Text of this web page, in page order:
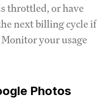
throttled, or have
next billing cycle if
your usage
Photos